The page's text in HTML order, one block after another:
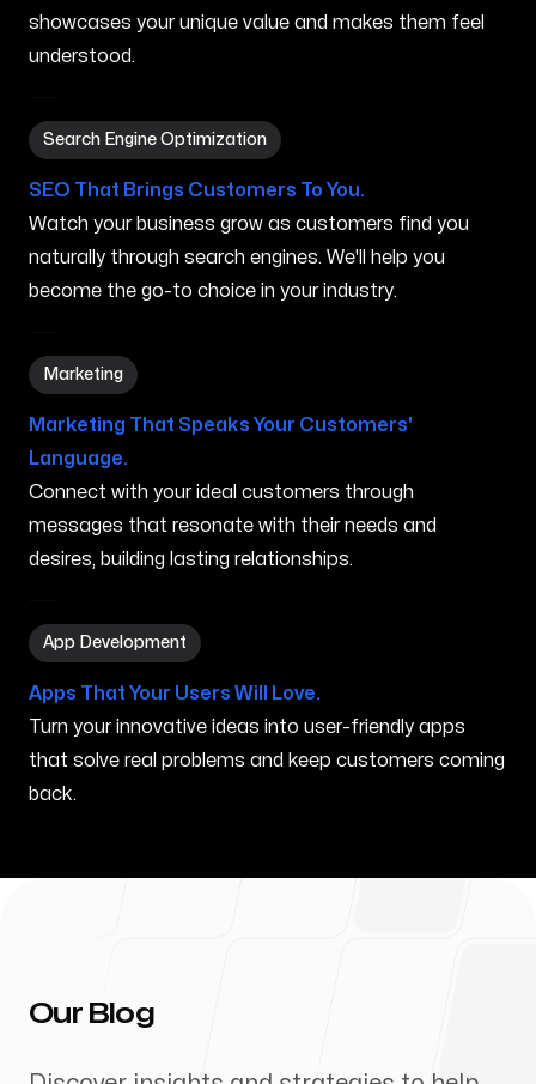
showcases your unique value and makes them feel
understood.
Search Engine Optimization
Search Engine Optimization in Grand Prairie TX
SEO That Brings Customers To You.
Watch your business grow as customers find you
naturally through search engines. We'll help you
become the go-to choice in your industry.
Marketing
Marketing in Grand Prairie TX
Marketing That Speaks Your Customers'
Language.
Connect with your ideal customers through
messages that resonate with their needs and
desires, building lasting relationships.
App Development
App Development in Grand Prairie TX
Apps That Your Users Will Love.
Turn your innovative ideas into user-friendly apps
that solve real problems and keep customers coming
back.
Our Blog